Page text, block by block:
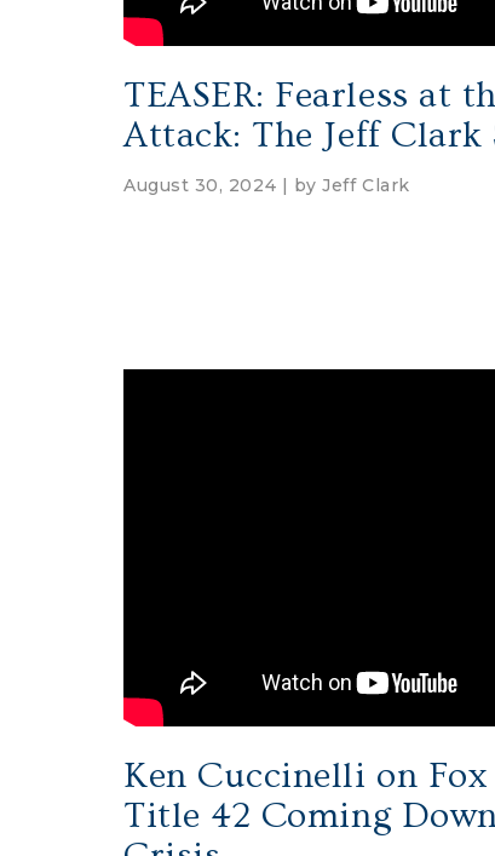
TEASER: Fearless at
Attack: The Jeff Clark
August 30, 2024 | byJeff Clark
Ken Cuccinelli on Fox
Title 42 Coming